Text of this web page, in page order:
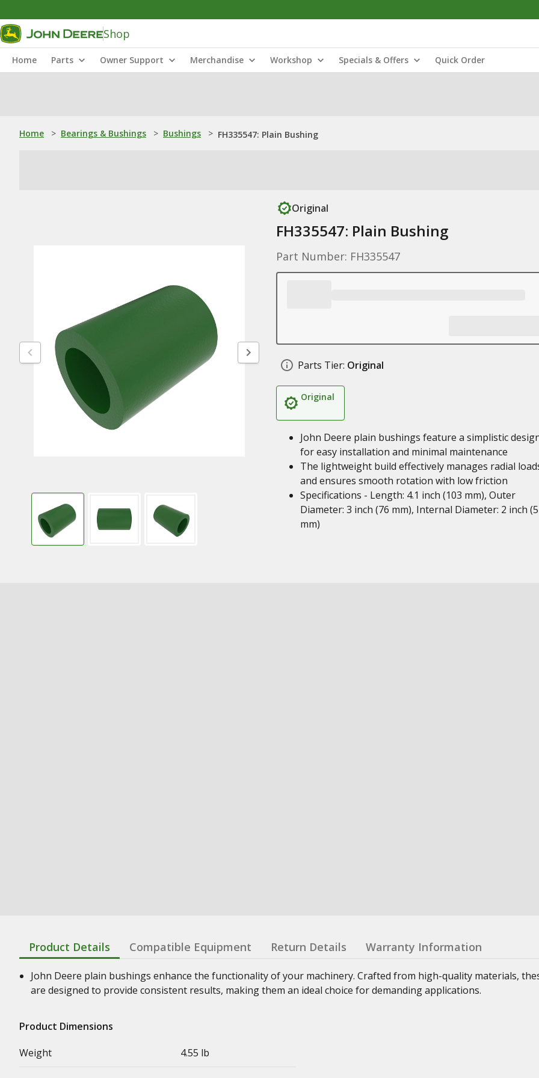
Shop
Home Parts Owner Support Merchandise Workshop Specials & Offers Quick Order
Home > Bearings & Bushings > Bushings > FH335547: Plain Bushing
Original
FH335547: Plain Bushing
Part Number: FH335547
Parts Tier: Original
Original
John Deere plain bushings feature a simplistic
for easy installation and minimal maintenance
The lightweight build effectively manages radial
and ensures smooth rotation with low friction
Specifications - Length: 4.1 inch (103 mm), Outer
Diameter: 3 inch (76 mm), Internal Diameter: 2 inch
mm)
Product Details Compatible Equipment Return Details Warranty Information
John Deere plain bushings enhance the functionality of your machinery. Crafted from high-quality materials,
are designed to provide consistent results, making them an ideal choice for demanding applications.
Product Dimensions
Weight
4.55 lb